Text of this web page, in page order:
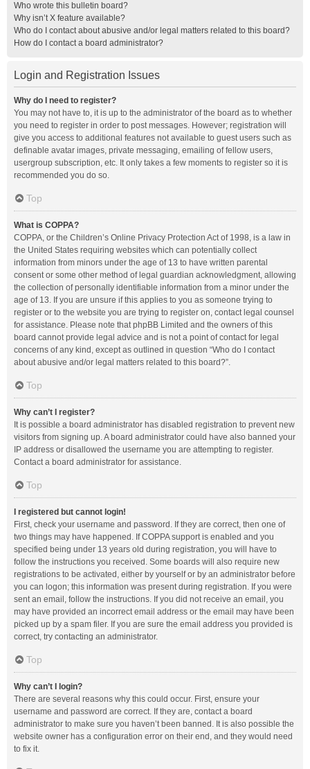
Who wrote this bulletin board?
Why isn’t X feature available?
Who do I contact about abusive and/or legal matters related to this board?
How do I contact a board administrator?
Login and Registration Issues
Why do I need to register?
You may not have to, it is up to the administrator of the board as to whether
you need to register in order to post messages. However; registration will
give you access to additional features not available to guest users such as
definable avatar images, private messaging, emailing of fellow users,
usergroup subscription, etc. It only takes a few moments to register so it is
recommended you do so.
Top
What is COPPA?
COPPA, or the Children’s Online Privacy Protection Act of 1998, is a law in
the United States requiring websites which can potentially collect
information from minors under the age of 13 to have written parental
consent or some other method of legal guardian acknowledgment, allowing
the collection of personally identifiable information from a minor under the
age of 13. If you are unsure if this applies to you as someone trying to
register or to the website you are trying to register on, contact legal counsel
for assistance. Please note that phpBB Limited and the owners of this
board cannot provide legal advice and is not a point of contact for legal
concerns of any kind, except as outlined in question “Who do I contact
about abusive and/or legal matters related to this board?”.
Top
Why can’t I register?
It is possible a board administrator has disabled registration to prevent new
visitors from signing up. A board administrator could have also banned your
IP address or disallowed the username you are attempting to register.
Contact a board administrator for assistance.
Top
I registered but cannot login!
First, check your username and password. If they are correct, then one of
two things may have happened. If COPPA support is enabled and you
specified being under 13 years old during registration, you will have to
follow the instructions you received. Some boards will also require new
registrations to be activated, either by yourself or by an administrator before
you can logon; this information was present during registration. If you were
sent an email, follow the instructions. If you did not receive an email, you
may have provided an incorrect email address or the email may have been
picked up by a spam filer. If you are sure the email address you provided is
correct, try contacting an administrator.
Top
Why can’t I login?
There are several reasons why this could occur. First, ensure your
username and password are correct. If they are, contact a board
administrator to make sure you haven’t been banned. It is also possible the
website owner has a configuration error on their end, and they would need
to fix it.